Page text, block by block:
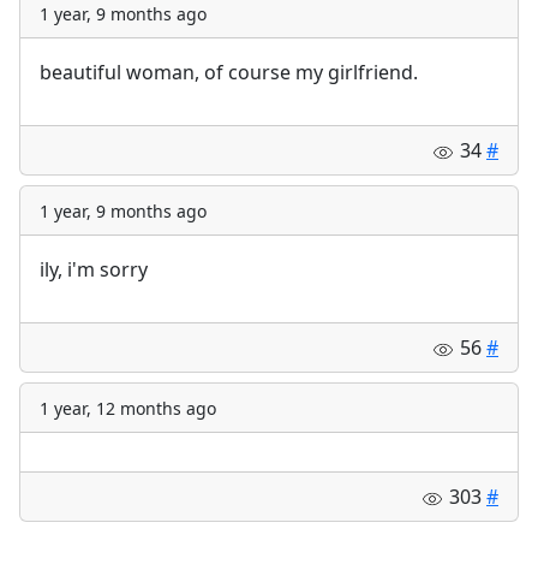
1 year, 9 months ago
beautiful woman, of course my girlfriend.
34#
1 year, 9 months ago
ily, i'm sorry
56#
1 year, 12 months ago
303#